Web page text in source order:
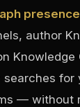
author
Knowledge
searches for
— without